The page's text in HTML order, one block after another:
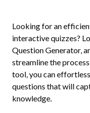
Looking for an
interactive quizzes?
Question Generator,
streamline the
tool, you can
questions that will
knowledge.